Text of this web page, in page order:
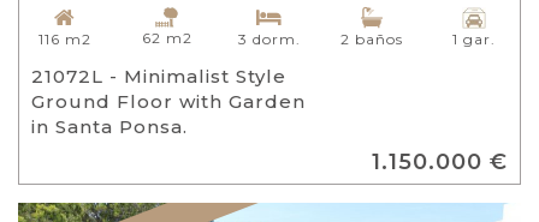
116 m2 62 m2 3 dorm. 2 baños 1 gar.
21072L - Minimalist Style
Ground Floor with Garden
in Santa Ponsa.
1.150.000 €